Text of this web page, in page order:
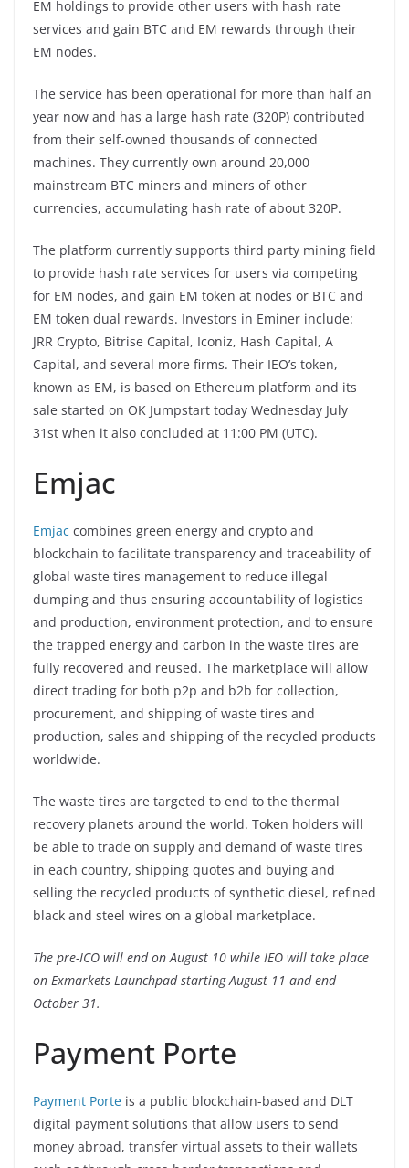
EM holdings to provide other users with hash rate
services and gain BTC and EM rewards through their
EM nodes.
The service has been operational for more than half an
year now and has a large hash rate (320P) contributed
from their self-owned thousands of connected
machines. They currently own around 20,000
mainstream BTC miners and miners of other
currencies, accumulating hash rate of about 320P.
The platform currently supports third party mining field
to provide hash rate services for users via competing
for EM nodes, and gain EM token at nodes or BTC and
EM token dual rewards. Investors in Eminer include:
JRR Crypto, Bitrise Capital, Iconiz, Hash Capital, A
Capital, and several more firms. Their IEO’s token,
known as EM, is based on Ethereum platform and its
sale started on OK Jumpstart today Wednesday July
31st when it also concluded at 11:00 PM (UTC).
Emjac
Emjac combines green energy and crypto and
blockchain to facilitate transparency and traceability of
global waste tires management to reduce illegal
dumping and thus ensuring accountability of logistics
and production, environment protection, and to ensure
the trapped energy and carbon in the waste tires are
fully recovered and reused. The marketplace will allow
direct trading for both p2p and b2b for collection,
procurement, and shipping of waste tires and
production, sales and shipping of the recycled products
worldwide.
The waste tires are targeted to end to the thermal
recovery planets around the world. Token holders will
be able to trade on supply and demand of waste tires
in each country, shipping quotes and buying and
selling the recycled products of synthetic diesel, refined
black and steel wires on a global marketplace.
The pre-ICO will end on August 10 while IEO will take place
on Exmarkets Launchpad starting August 11 and end
October 31.
Payment Porte
Payment Porte is a public blockchain-based and DLT
digital payment solutions that allow users to send
money abroad, transfer virtual assets to their wallets